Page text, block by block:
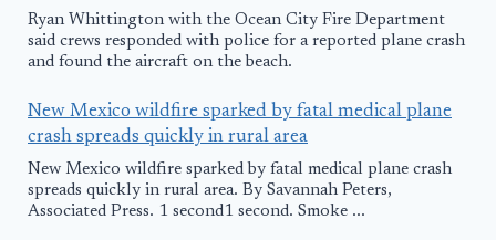
Ryan Whittington with the Ocean City Fire Department
said crews responded with police for a reported plane crash
and found the aircraft on the beach.
New Mexico wildfire sparked by fatal medical plane
crash spreads quickly in rural area
New Mexico wildfire sparked by fatal medical plane crash
spreads quickly in rural area. By Savannah Peters,
Associated Press. 1 second1 second. Smoke ...